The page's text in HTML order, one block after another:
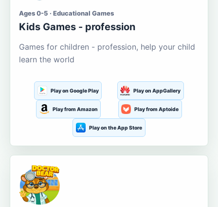
Ages 0-5 · Educational Games
Kids Games - profession
Games for children - profession, help your child
learn the world
Play on Google Play Play on AppGallery
Play from Amazon Play from Aptoide
Play on the App Store